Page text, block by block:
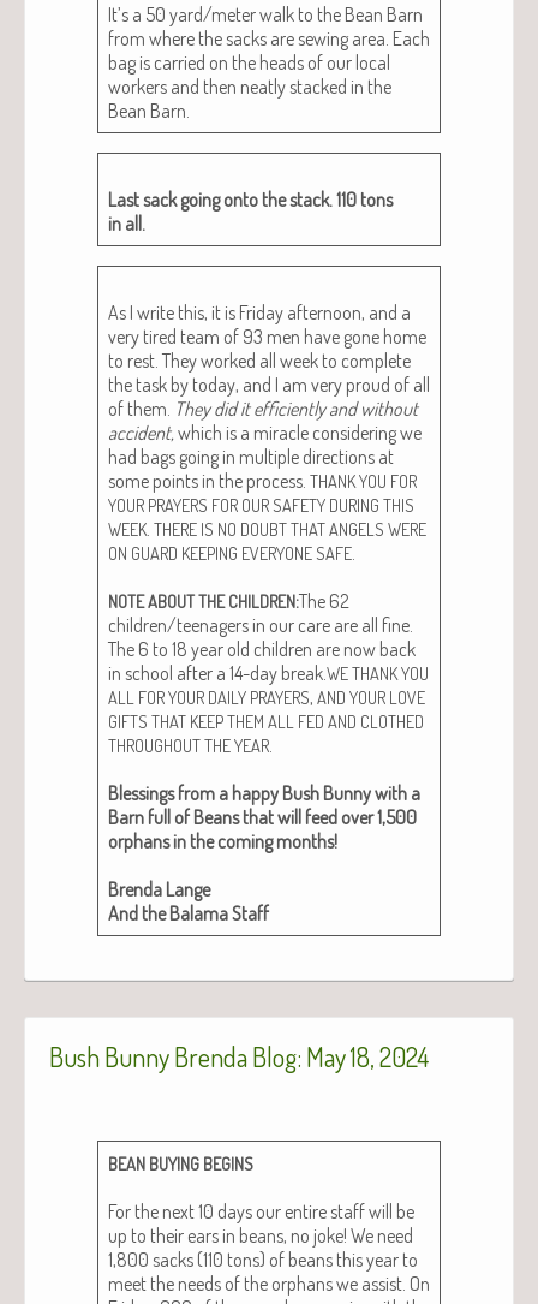
It’s a 50 yard/meter walk to the Bean Barn
from where the sacks are sewing area. Each
bag is car­ried on the heads of our local
work­ers and then neat­ly stacked in the
Bean Barn.
Last sack going onto the stack. 110 tons
in all.
As I write this, it is Fri­day after­noon, and a
very tired team of 93 men have gone home
to rest. They worked all week to com­plete
the task by today, and I am very proud of all
of them. They did it effi­cient­ly and with­out
acci­dent, which is a mir­a­cle con­sid­er­ing we
had bags going in mul­ti­ple direc­tions at
some points in the process. THANKYOU FOR
YOUR PRAYERS FOR OUR SAFETY DURING THIS
WEEK THERE IS NO DOUBTTHAT ANGELS WERE
ON GUARD KEEPING EVERYONE SAFE
NOTEABOUTTHE CHILDREN:The 62
children/teenagers in our care are all fine.
The 6 to 18 year old chil­dren are now back
in school after a 14-day break.WETHANKYOU
ALL FORYOUR DAILY PRAYERS, AND YOUR LOVE
GIFTS THAT KEEPTHEM ALL FED AND CLOTHED
THROUGHOUTTHEYEAR
Bless­ings from a hap­py Bush Bun­ny with a
Barn full of Beans that will feed over 1,500
orphans in the com­ing months!
Bren­da Lange
And the Bala­ma Staff
Bush Bunny Brenda Blog: May 18, 2024
BEAN BUYING BEGINS
For the next 10 days our entire staff will be
up to their ears in beans, no joke! We need
1,800 sacks (110 tons) of beans this year to
meet the needs of the orphans we assist. On